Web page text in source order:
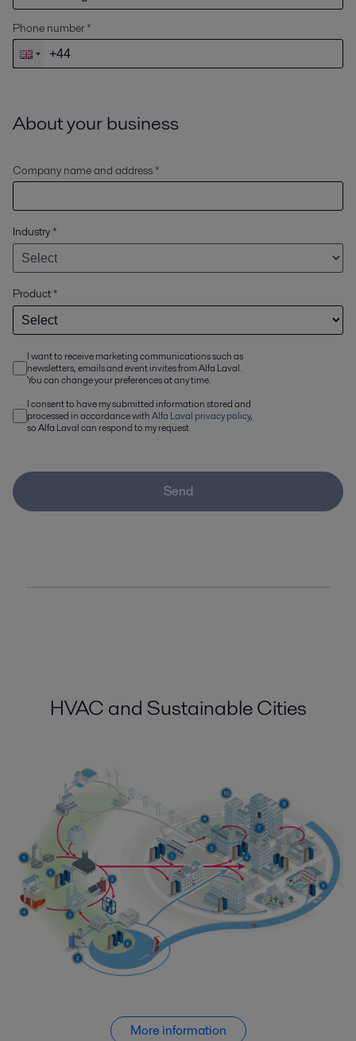
Phone number *
About your business
Company name and address *
Industry *
Product*
I want to receive marketing communications such as
newsletters, emails and event invites from Alfa Laval.
You can change your preferences at any time.
I consent to have my submitted information stored and
processed in accordance withAlfa Laval privacy policy,
so Alfa Laval can respond to my request.
Send
HVAC and Sustainable Cities
More information